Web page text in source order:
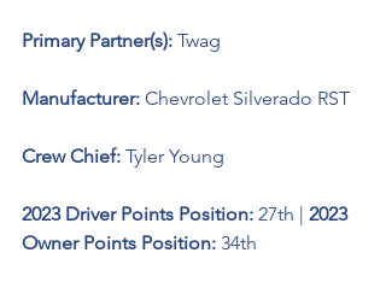
Primary Partner(s): Twag
Manufacturer: Chevrolet Silverado RST
Crew Chief: Tyler Young
2023 Driver Points Position: 27th | 2023
Owner Points Position: 34th